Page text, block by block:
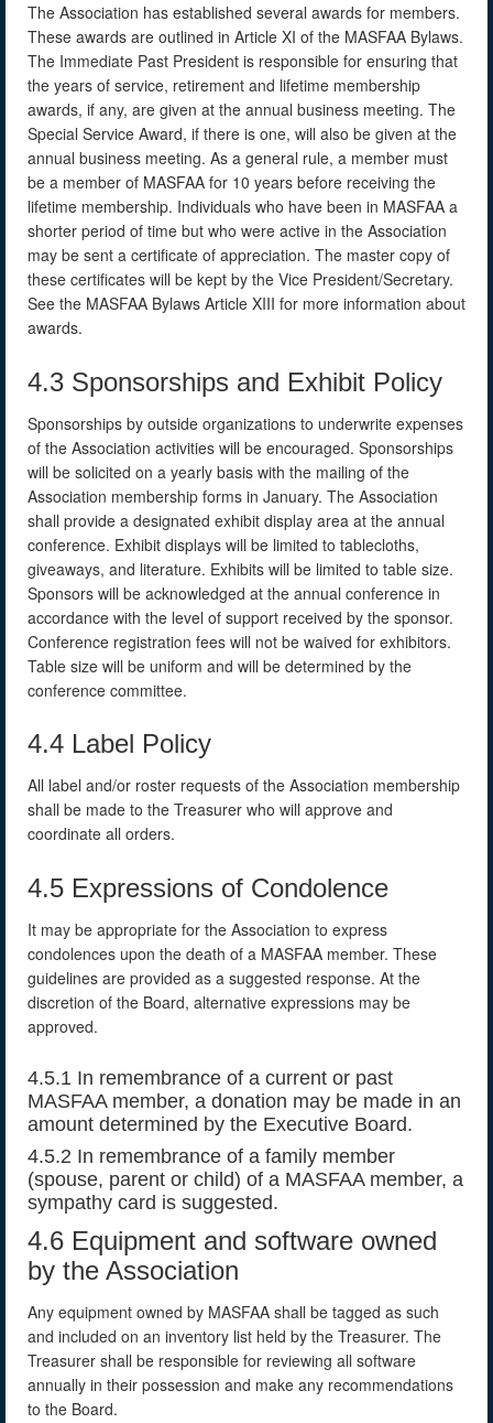
The Association has established several awards for members.
These awards are outlined in Article XI of the MASFAA Bylaws.
The Immediate Past President is responsible for ensuring that
the years of service, retirement and lifetime membership
awards, if any, are given at the annual business meeting. The
Special Service Award, if there is one, will also be given at the
annual business meeting. As a general rule, a member must
be a member of MASFAA for 10 years before receiving the
lifetime membership. Individuals who have been in MASFAA a
shorter period of time but who were active in the Association
may be sent a certificate of appreciation. The master copy of
these certificates will be kept by the Vice President/Secretary.
See the MASFAA Bylaws Article XIII for more information about
awards.
4.3 Sponsorships and Exhibit Policy
Sponsorships by outside organizations to underwrite expenses
of the Association activities will be encouraged. Sponsorships
will be solicited on a yearly basis with the mailing of the
Association membership forms in January. The Association
shall provide a designated exhibit display area at the annual
conference. Exhibit displays will be limited to tablecloths,
giveaways, and literature. Exhibits will be limited to table size.
Sponsors will be acknowledged at the annual conference in
accordance with the level of support received by the sponsor.
Conference registration fees will not be waived for exhibitors.
Table size will be uniform and will be determined by the
conference committee.
4.4 Label Policy
All label and/or roster requests of the Association membership
shall be made to the Treasurer who will approve and
coordinate all orders.
4.5 Expressions of Condolence
It may be appropriate for the Association to express
condolences upon the death of a MASFAA member. These
guidelines are provided as a suggested response. At the
discretion of the Board, alternative expressions may be
approved.
4.5.1 In remembrance of a current or past
MASFAA member, a donation may be made in an
amount determined by the Executive Board.
4.5.2 In remembrance of a family member
(spouse, parent or child) of a MASFAA member, a
sympathy card is suggested.
4.6 Equipment and software owned
by the Association
Any equipment owned by MASFAA shall be tagged as such
and included on an inventory list held by the Treasurer. The
Treasurer shall be responsible for reviewing all software
annually in their possession and make any recommendations
to the Board.